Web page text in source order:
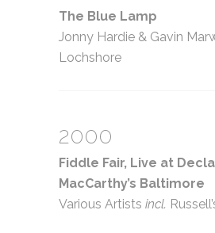
The Blue Lamp
Jonny Hardie & Gavin
Lochshore
2000
Fiddle Fair, Live at
MacCarthy’s Baltimore
Various Artists incl.